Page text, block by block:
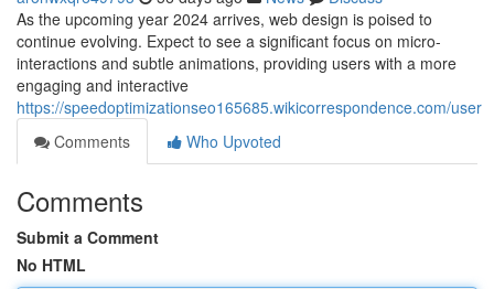
As the upcoming year 2024 arrives, web design is poised to
continue evolving. Expect to see a significant focus on micro-
interactions and subtle animations, providing users with a more
engaging and interactive
https://speedoptimizationseo165685.wikicorrespondence.com/user
Comments
Who Upvoted
Comments
Submit a Comment
No HTML